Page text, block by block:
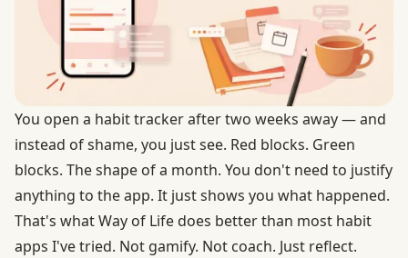
You open a habit tracker after two weeks away — and
instead of shame, you just see. Red blocks. Green
blocks. The shape of a month. You don't need to justify
anything to the app. It just shows you what happened.
That's what Way of Life does better than most habit
apps I've tried. Not gamify. Not coach. Just reflect.